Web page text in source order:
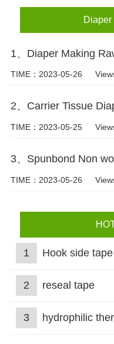
1、Diaper Making
TIME：2023-05-26
2、Carrier Tissue
TIME：2023-05-25
TIME：2023-05-26
1 Hook side tape
2 reseal tape
3 hydrophilic